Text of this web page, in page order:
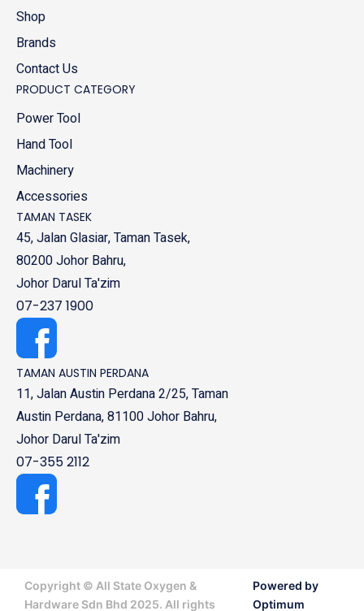
Shop
Brands
Contact Us
PRODUCT CATEGORY
Power Tool
Hand Tool
Machinery
Accessories
TAMAN TASEK
45, Jalan Glasiar, Taman Tasek,
80200 Johor Bahru,
Johor Darul Ta'zim
07-237 1900
TAMAN AUSTIN PERDANA
11, Jalan Austin Perdana 2/25, Taman
Austin Perdana, 81100 Johor Bahru,
Johor Darul Ta'zim
07-355 2112
Copyright © All State Oxygen &
Hardware Sdn Bhd 2025. All rights
Powered by
Optimum